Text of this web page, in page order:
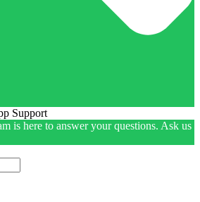
is here to answer your questions. Ask us